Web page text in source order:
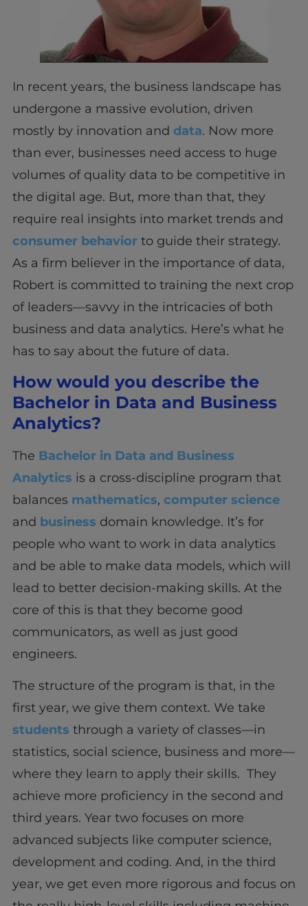
In recent years, the business landscape has
undergone a massive evolution, driven
mostly by innovation and data. Now more
than ever, businesses need access to huge
volumes of quality data to be competitive in
the digital age. But, more than that, they
require real insights into market trends and
consumer behaviorto guide their strategy.
As a firm believer in the importance of data,
Robert is committed to training the next crop
of leaders—savvy in the intricacies of both
business and data analytics. Here’s what he
has to say about the future of data.
How would you describe the
Bachelor in Data and Business
Analytics?
The Bachelor in Data and Business
Analytics is a cross-discipline program that
balances mathematics, computer science
and business domain knowledge. It’s for
people who want to work in data analytics
and be able to make data models, which will
lead to better decision-making skills. At the
core of this is that they become good
communicators, as well as just good
engineers.
The structure of the program is that, in the
first year, we give them context. We take
students through a variety of classes—in
statistics, social science, business and more—
where they learn to apply their skills. They
achieve more proficiency in the second and
third years. Year two focuses on more
advanced subjects like computer science,
development and coding. And, in the third
year, we get even more rigorous and focus on